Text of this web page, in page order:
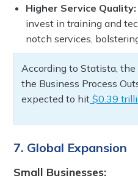
Higher Service Quality:
invest in training and
notch services,
According to Statista,
the Business Process
expected to hit $0.39
7. Global Expansion
Small Businesses: